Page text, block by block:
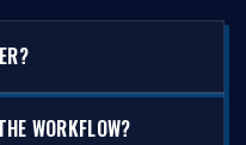
WORKFLOW?